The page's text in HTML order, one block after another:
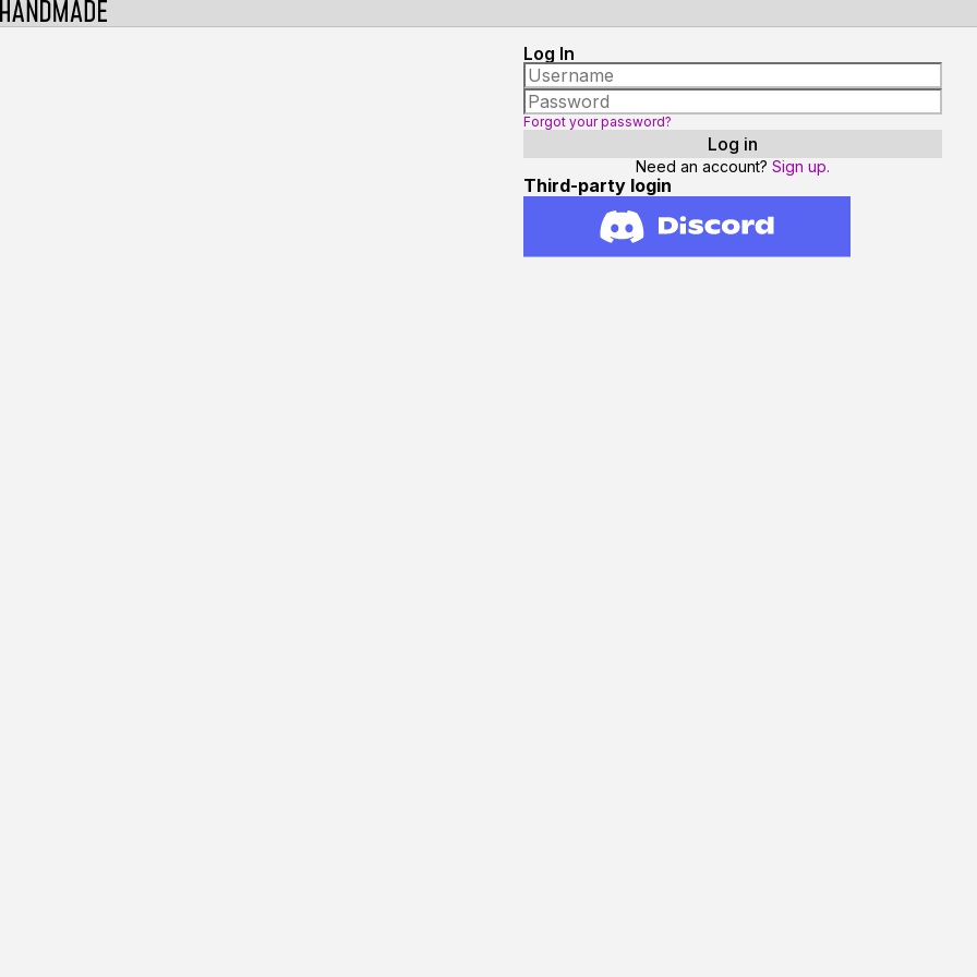
Log In
Forgot your password?
Need an account? Sign up.
Third-party login